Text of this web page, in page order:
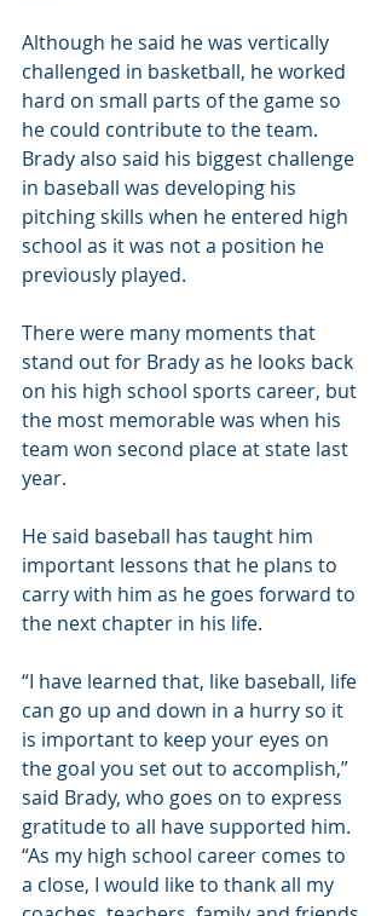
Although he said he was vertically
challenged in basketball, he worked
hard on small parts of the game so
he could contribute to the team.
Brady also said his biggest challenge
in baseball was developing his
pitching skills when he entered high
school as it was not a position he
previously played.
There were many moments that
stand out for Brady as he looks back
on his high school sports career, but
the most memorable was when his
team won second place at state last
year.
He said baseball has taught him
important lessons that he plans to
carry with him as he goes forward to
the next chapter in his life.
“I have learned that, like baseball, life
can go up and down in a hurry so it
is important to keep your eyes on
the goal you set out to accomplish,”
said Brady, who goes on to express
gratitude to all have supported him.
“As my high school career comes to
a close, I would like to thank all my